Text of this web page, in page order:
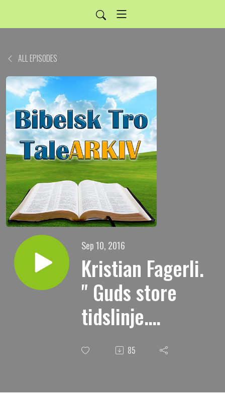
ALL EPISODES
Sep 10, 2016
Kristian Fagerli.
" Guds store
tidslinje.
Skapelsedagene
6 og 7 " 85